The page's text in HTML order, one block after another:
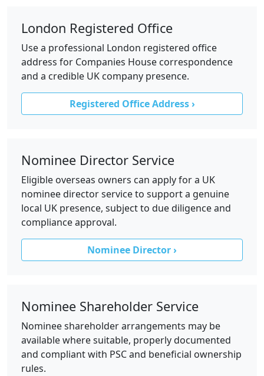
London Registered Office
Use a professional London registered office
address for Companies House correspondence
and a credible UK company presence.
Registered Office Address ›
Nominee Director Service
Eligible overseas owners can apply for a UK
nominee director service to support a genuine
local UK presence, subject to due diligence and
compliance approval.
Nominee Director ›
Nominee Shareholder Service
Nominee shareholder arrangements may be
available where suitable, properly documented
and compliant with PSC and beneficial ownership
rules.